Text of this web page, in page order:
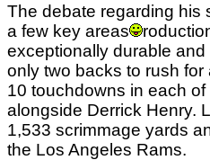
The debate regarding his
a few key areas
exceptionally durable
only two backs to rush
10 touchdowns in each
alongside Derrick Henry.
1,533 scrimmage yards
the Los Angeles Rams.